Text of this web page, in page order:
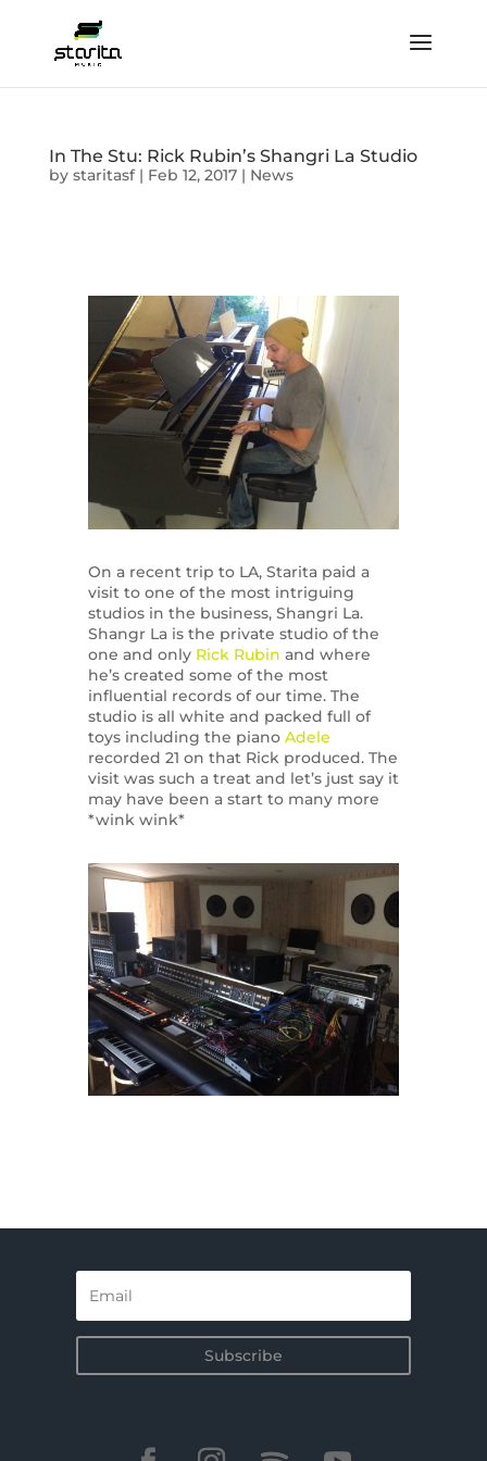
In The Stu: Rick Rubin’s Shangri La Studio
by staritasf| Feb 12, 2017| News
On a recent trip to LA, Starita paid a
visit to one of the most intriguing
studios in the business, Shangri La.
Shangr La is the private studio of the
one and only Rick Rubin and where
he’s created some of the most
influential records of our time. The
studio is all white and packed full of
toys including the piano Adele
recorded 21 on that Rick produced. The
visit was such a treat and let’s just say it
may have been a start to many more
*wink wink*
Subscribe